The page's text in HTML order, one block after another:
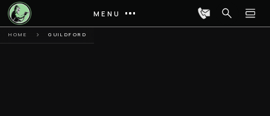
MENU
HOME GUILDFORD